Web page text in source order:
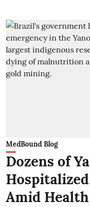
MedBound Blog
Dozens of
Amid